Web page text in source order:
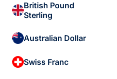
British Pound
Sterling
Australian Dollar
Swiss Franc